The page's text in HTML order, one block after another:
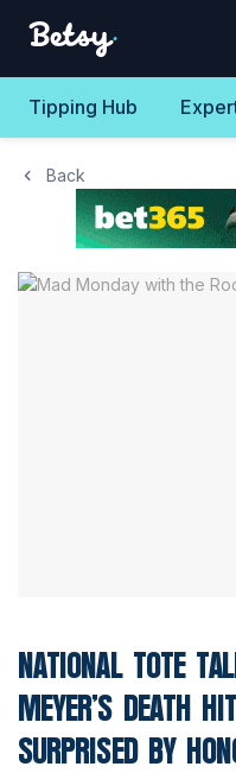
Tipping Hub
Back
NATIONAL TOTE
MEYER’S DEATH
SURPRISED BY